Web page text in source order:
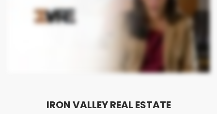
IRON VALLEY REAL ESTATE